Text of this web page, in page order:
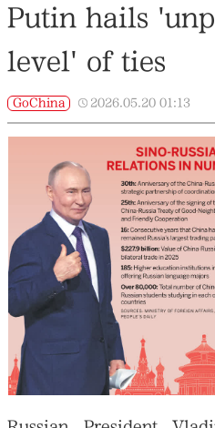
Putin hails
level' of ties
GoChina 2026.05.20 01:13